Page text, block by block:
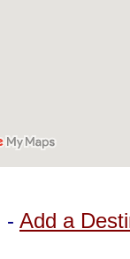
- Add a